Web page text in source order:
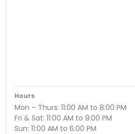
Hours
Mon – Thurs: 11:00 AM to 8:00 PM
Fri & Sat: 11:00 AM to 9:00 PM
Sun: 11:00 AM to 6:00 PM